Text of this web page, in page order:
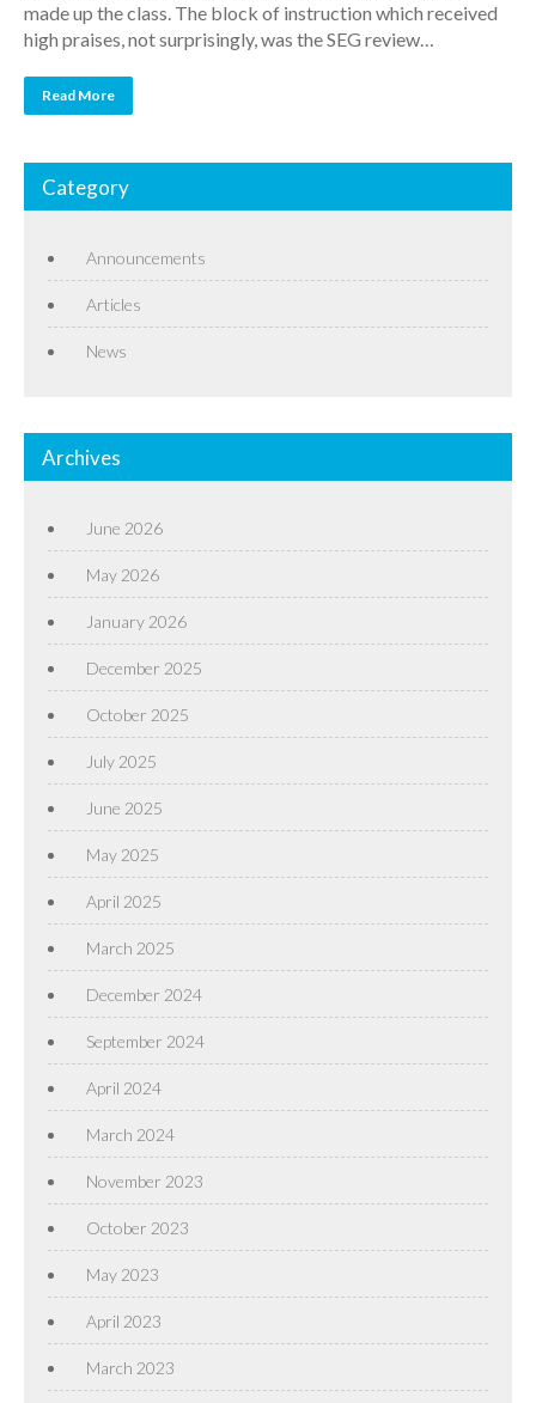
made up the class. The block of instruction which received
high praises, not surprisingly, was the SEG review…
Read More
Category
Announcements
Articles
News
Archives
June 2026
May 2026
January 2026
December 2025
October 2025
July 2025
June 2025
May 2025
April 2025
March 2025
December 2024
September 2024
April 2024
March 2024
November 2023
October 2023
May 2023
April 2023
March 2023